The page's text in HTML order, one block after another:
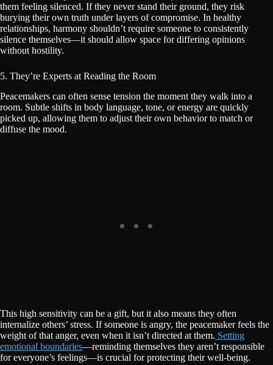
them feeling silenced. If they never stand their ground, they risk
burying their own truth under layers of compromise. In healthy
relationships, harmony shouldn’t require someone to consistently
silence themselves—it should allow space for differing opinions
without hostility.
5. They’re Experts at Reading the Room
Peacemakers can often sense tension the moment they walk into a
room. Subtle shifts in body language, tone, or energy are quickly
picked up, allowing them to adjust their own behavior to match or
diffuse the mood.
This high sensitivity can be a gift, but it also means they often
internalize others’ stress. If someone is angry, the peacemaker feels the
weight of that anger, even when it isn’t directed at them. Setting
emotional boundaries—reminding themselves they aren’t responsible
for everyone’s feelings—is crucial for protecting their well-being.